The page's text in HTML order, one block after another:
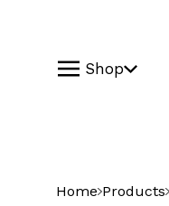
Shop
Home Products